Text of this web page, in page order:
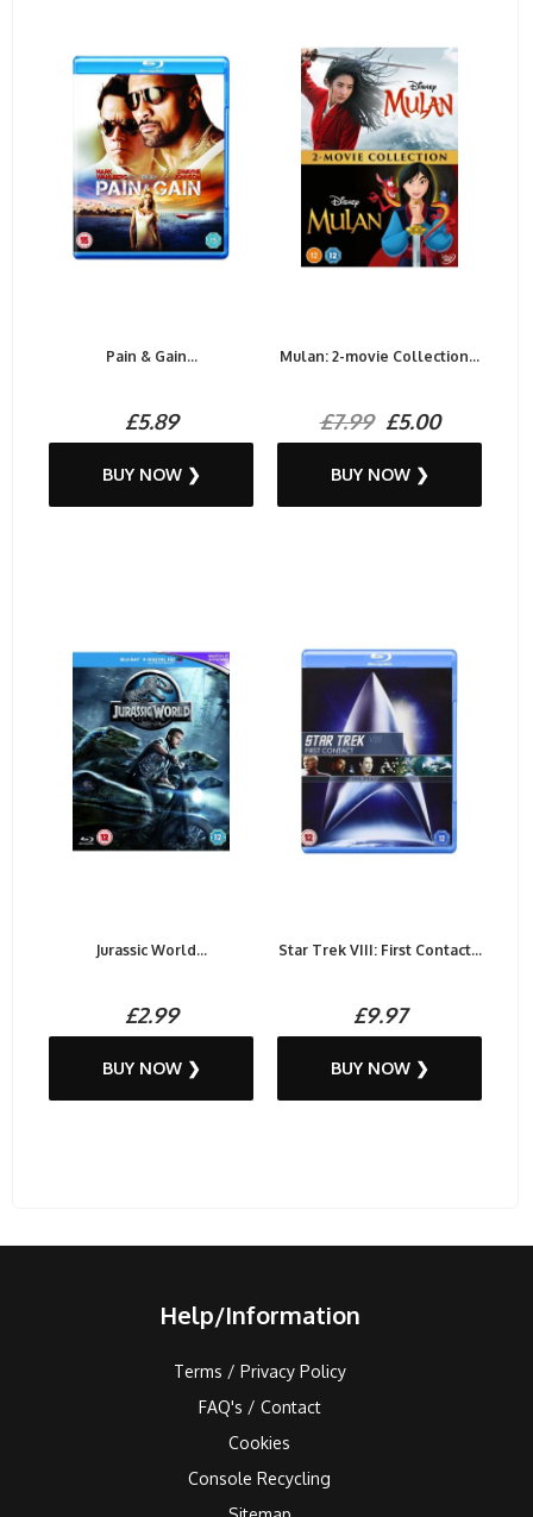
Pain & Gain...
£5.89
BUY NOW ❯
Mulan: 2-movie Collection...
£7.99£5.00
BUY NOW ❯
Jurassic World...
£2.99
BUY NOW ❯
Star Trek VIII: First Contact...
£9.97
BUY NOW ❯
Help/Information
Terms / Privacy Policy
FAQ's / Contact
Cookies
Console Recycling